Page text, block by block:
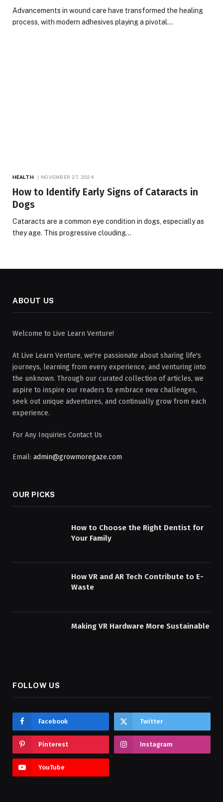
Advancements in wound care have transformed the healing
process, with modern adhesives playing a pivotal…
HEALTH NOVEMBER 27, 2024
How to Identify Early Signs of Cataracts in
Dogs
Cataracts are a common eye condition in dogs, especially as
they age. This progressive clouding…
ABOUT US
Welcome to Live Learn Venture!
At Live Learn Venture, we're passionate about sharing life's
journeys, learning from every experience, and venturing into
the unknown. Through our curated collection of articles, we
aspire to inspire our readers to embrace new challenges,
seek out unique adventures, and continually grow from each
experience.
For Any Inquiries Contact Us
Email: admin@growmoregaze.com
OUR PICKS
How to Choose the Right Dentist for
Your Family
How VR and AR Tech Contribute to E-
Waste
Making VR Hardware More Sustainable
FOLLOW US
Facebook Twitter
Pinterest Instagram
YouTube